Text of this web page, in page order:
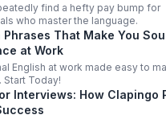
find a hefty pay bump for
who master the language.
Phrases That Make You
at Work
English at work made easy to
Start Today!
Interviews: How Clapingo